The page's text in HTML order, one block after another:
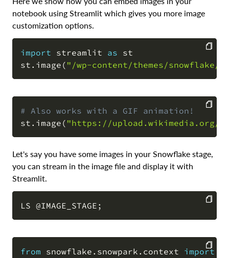
notebook using Streamlit which gives you more image
customization options.
import streamlit as st
st . image ( "/wp-content/themes/snowflake/
COPY
# Also works with a GIF animation!
st . image ( "https://upload.wikimedia.org/
COPY
Let's say you have some images in your Snowflake stage,
you can stream in the image file and display it with
Streamlit.
LS @IMAGE_STAGE ;
COPY
from snowflake . snowpark . context import